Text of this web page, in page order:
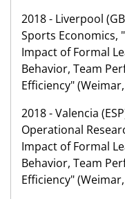
2018 - Liverpool
Sports Economics,
Impact of Formal
Behavior, Team
Efficiency"
2018 - Valencia
Operational
Impact of Formal
Behavior, Team
Efficiency"